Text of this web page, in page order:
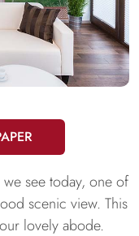
see today, one of
scenic view. This
lovely abode.